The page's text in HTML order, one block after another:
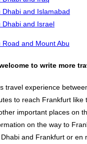
and Islamabad
Dhabi and Israel
and Mount Abu
to write more
travel experience
to reach Frankfurt
important places on
on the way to
and Frankfurt or en